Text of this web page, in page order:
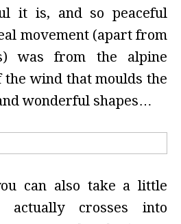
it is, and so peaceful
movement (apart from
was from the alpine
the wind that moulds the
wonderful shapes…
can also take a little
actually crosses into